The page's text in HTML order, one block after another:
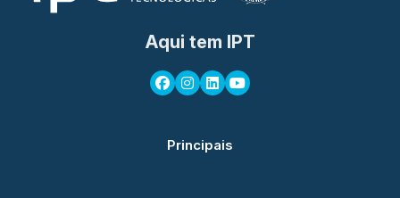
Aqui tem IPT
Principais